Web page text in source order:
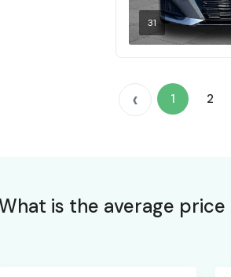
31
‹ 1 2
is the average